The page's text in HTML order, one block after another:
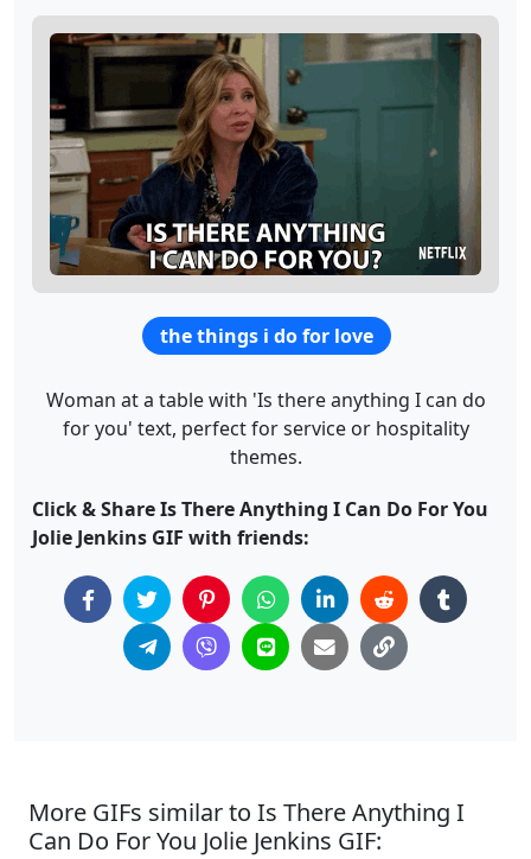
the things i do for love
Woman at a table with 'Is there anything I can do
for you' text, perfect for service or hospitality
themes.
Click & Share Is There Anything I Can Do For You
Jolie Jenkins GIF with friends:
More GIFs similar to Is There Anything I
Can Do For You Jolie Jenkins GIF: